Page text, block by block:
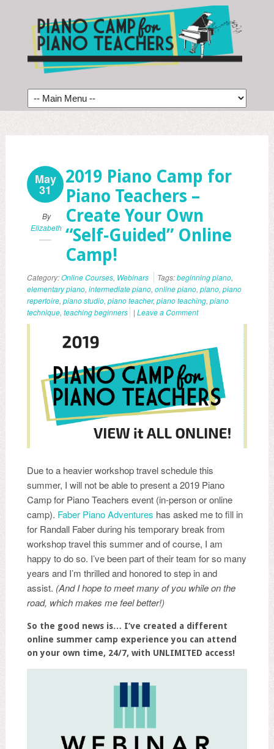
May
31
By
Elizabeth
2019 Piano Camp for
Piano Teachers –
Create Your Own
“Self-Guided” Online
Camp!
Category:Online Courses, Webinars Tags:beginning piano,
elementary piano, intermediate piano, online piano, piano, piano
repertoire, piano studio, piano teacher, piano teaching, piano
technique, teaching beginners | Leave a Comment
Due to a heavier workshop travel schedule this
summer, I will not be able to present a 2019 Piano
Camp for Piano Teachers event (in-person or online
camp). Faber Piano Adventures has asked me to fill in
for Randall Faber during his temporary break from
workshop travel this summer and of course, I am
happy to do so. I’ve been part of their team for so many
years and I’m thrilled and honored to step in and
assist. (And I hope to meet many of you while on the
road, which makes me feel better!)
So the good news is… I’ve created a different
online summer camp experience you can attend
on your own time, 24/7, with UNLIMITED access!